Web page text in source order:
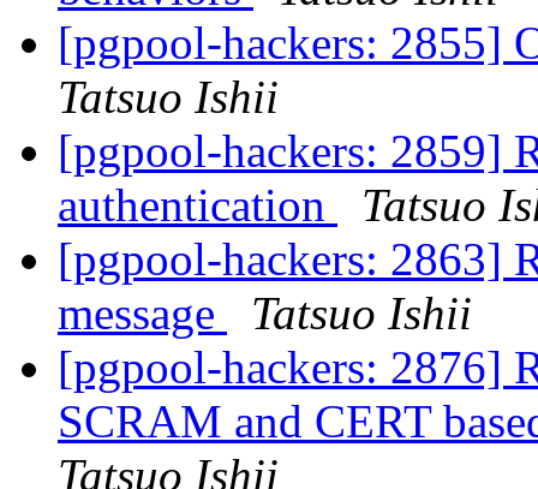
[pgpool-hackers: 2855]
Tatsuo Ishii
[pgpool-hackers: 2859]
authentication
Tatsuo
[pgpool-hackers: 2863]
message
Tatsuo Ishii
[pgpool-hackers: 2876]
SCRAM and CERT
Tatsuo Ishii